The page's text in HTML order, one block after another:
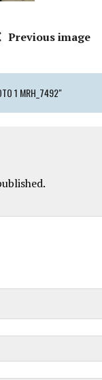
Previous image
1 MRH_7492"